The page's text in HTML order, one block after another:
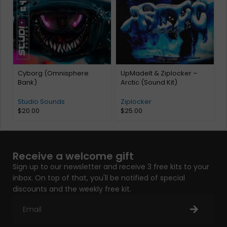
Cyborg (Omnisphere
Bank)
Studio Sounds
$20.00
UpMadeIt & Ziplocker –
Arctic (Sound Kit)
Ziplocker
$25.00
Receive a welcome gift
Sign up to our newsletter and receive 3 free kits to your
inbox. On top of that, you'll be notified of special
discounts and the weekly free kit.